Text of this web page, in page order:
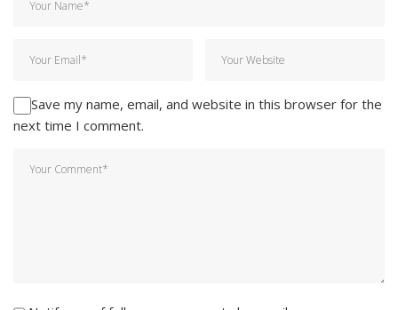
Save my name, email, and website in this browser for the
next time I comment.